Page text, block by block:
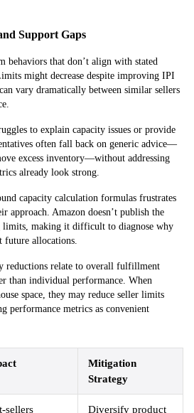
Support Gaps
behaviors that don’t align with stated
might decrease despite improving IPI
vary dramatically between similar sellers
to explain capacity issues or provide
often fall back on generic advice—
excess inventory—without addressing
already look strong.
capacity calculation formulas frustrates
approach. Amazon doesn’t publish the
limits, making it difficult to diagnose why
future allocations.
reductions relate to overall fulfillment
than individual performance. When
space, they may reduce seller limits
performance metrics as convenient
Mitigation
Strategy
sellers Diversify product